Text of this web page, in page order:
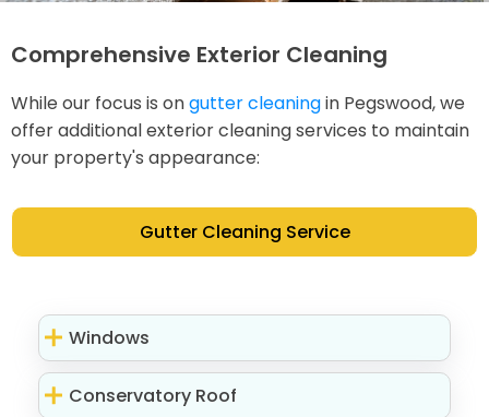
Comprehensive Exterior Cleaning
While our focus is ongutter cleaningin Pegswood, we
offer additional exterior cleaning services to maintain
your property's appearance:
Gutter Cleaning Service
Windows
Conservatory Roof